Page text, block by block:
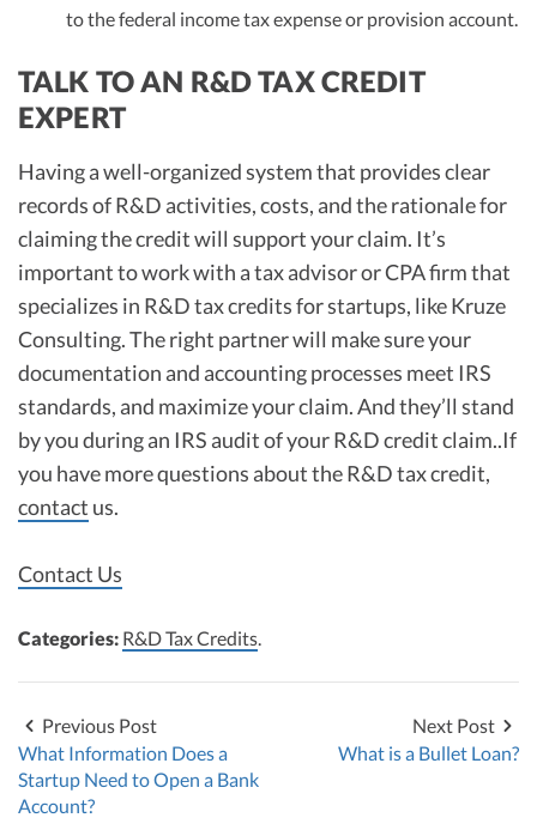
to the federal income tax expense or provision account.
TALK TO AN R&D TAX CREDIT
EXPERT
Having a well-organized system that provides clear
records of R&D activities, costs, and the rationale for
claiming the credit will support your claim. It’s
important to work with a tax advisor or CPA firm that
specializes in R&D tax credits for startups, like Kruze
Consulting. The right partner will make sure your
documentation and accounting processes meet IRS
standards, and maximize your claim. And they’ll stand
by you during an IRS audit of your R&D credit claim..If
you have more questions about the R&D tax credit,
contact us.
Contact Us
Categories: R&D Tax Credits
Previous Post
What Information Does a
Startup Need to Open a Bank
Account?
Next Post
What is a Bullet Loan?